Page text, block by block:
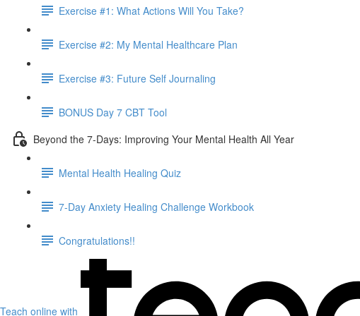
Exercise #1: What Actions Will You Take?
Exercise #2: My Mental Healthcare Plan
Exercise #3: Future Self Journaling
BONUS Day 7 CBT Tool
Beyond the 7-Days: Improving Your Mental Health All Year
Mental Health Healing Quiz
7-Day Anxiety Healing Challenge Workbook
Congratulations!!
Teach online with